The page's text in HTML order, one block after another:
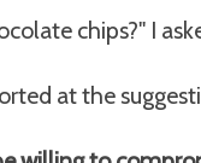
chips?" I
at the